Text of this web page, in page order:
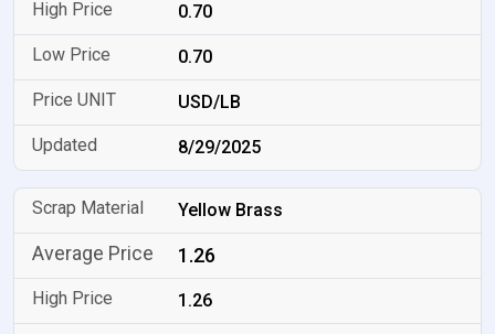
0.70
0.70
USD/LB
8/29/2025
Yellow Brass
1.26
1.26